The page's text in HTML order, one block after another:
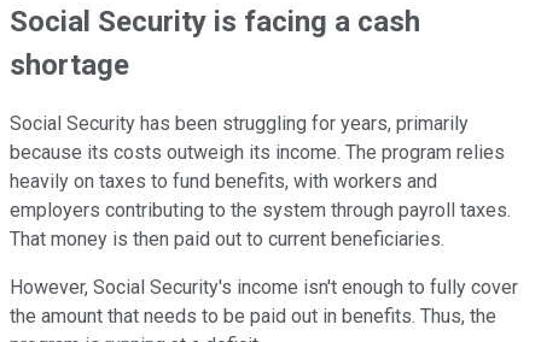
Social Security is facing a cash
shortage
Social Security has been struggling for years, primarily
because its costs outweigh its income. The program relies
heavily on taxes to fund benefits, with workers and
employers contributing to the system through payroll taxes.
That money is then paid out to current beneficiaries.
However, Social Security's income isn't enough to fully cover
the amount that needs to be paid out in benefits. Thus, the